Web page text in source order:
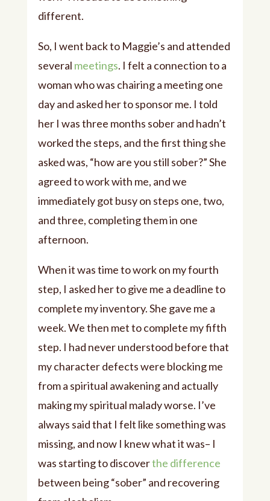
different.
So, I went back to Maggie’s and attended
several meetings. I felt a connection to a
woman who was chairing a meeting one
day and asked her to sponsor me. I told
her I was three months sober and hadn’t
worked the steps, and the first thing she
asked was, “how are you still sober?” She
agreed to work with me, and we
immediately got busy on steps one, two,
and three, completing them in one
afternoon.
When it was time to work on my fourth
step, I asked her to give me a deadline to
complete my inventory. She gave me a
week. We then met to complete my fifth
step. I had never understood before that
my character defects were blocking me
from a spiritual awakening and actually
making my spiritual malady worse. I’ve
always said that I felt like something was
missing, and now I knew what it was– I
was starting to discoverthe difference
between being “sober” and recovering